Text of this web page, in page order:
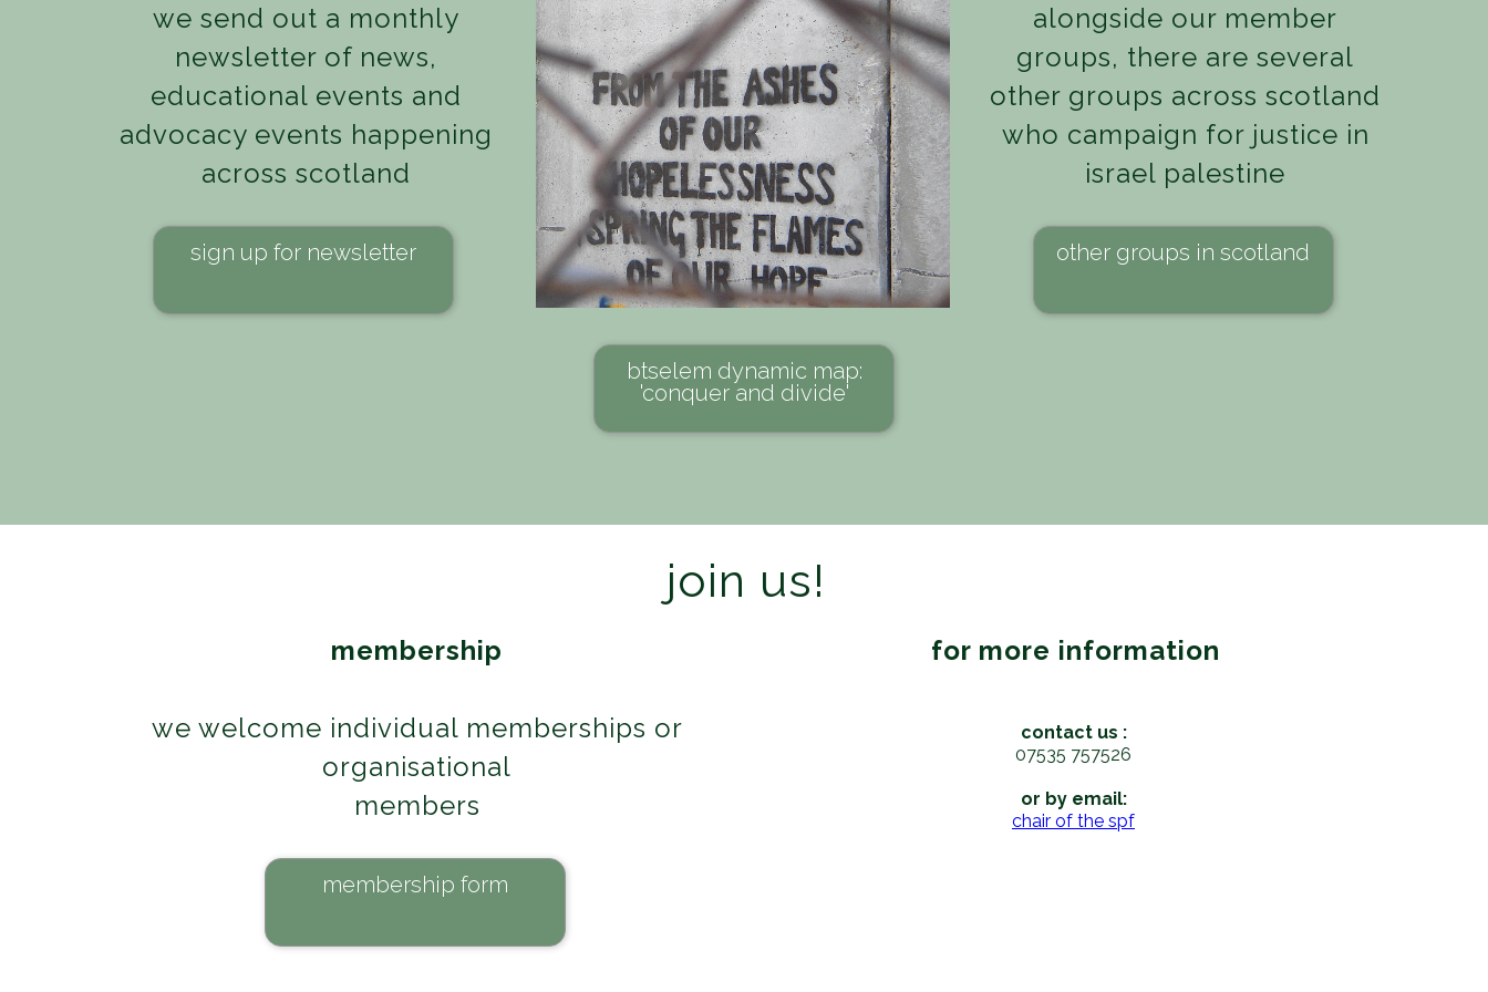
we send out a monthly
newsletter of news,
educational events and
advocacy events happening
across scotland
sign up for newsletter
alongside our member
groups, there are several
other groups across scotland
who campaign for justice in
israel palestine
other groups in scotland
btselem dynamic map:
'conquer and divide'
join us!
membership
we welcome individual memberships or
organisational
members
membership form
for more information
contact us :
07535 757526
or by email:
chair of the spf